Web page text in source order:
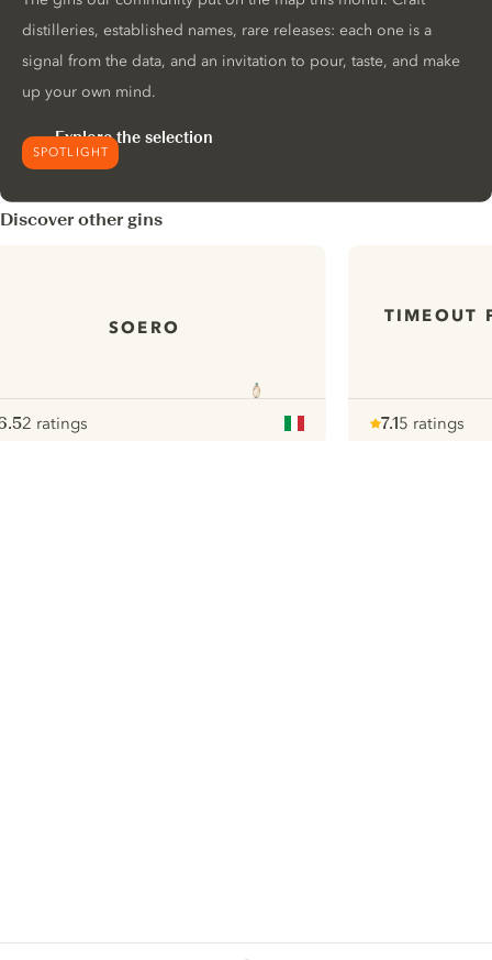
SPOTLIGHT
distilleries, established names, rare releases: each one is a
signal from the data, and an invitation to pour, taste, and make
up your own mind.
Explore the selection
Discover other gins
SOERO
2 ratings
TIMEOUT
7.15 ratings